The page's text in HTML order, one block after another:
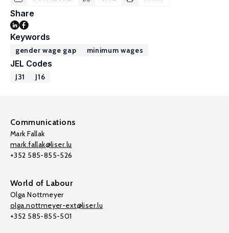
Share
Keywords
gender wage gap minimum wages
JEL Codes
J31 J16
Communications
Mark Fallak
mark.fallak@liser.lu
+352 585-855-526
World of Labour
Olga Nottmeyer
olga.nottmeyer-ext@liser.lu
+352 585-855-501